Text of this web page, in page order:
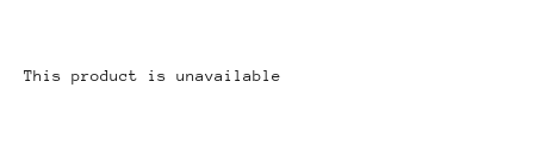
This product is unavailable